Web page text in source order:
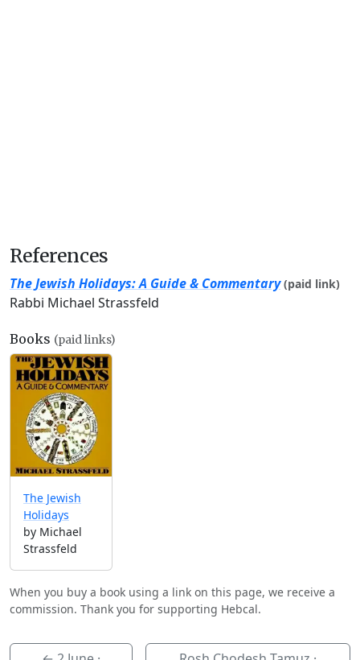
References
The Jewish Holidays: A Guide & Commentary (paid link)
Rabbi Michael Strassfeld
Books (paid links)
The Jewish
Holidays
by Michael
Strassfeld
When you buy a book using a link on this page, we receive a
commission. Thank you for supporting Hebcal.